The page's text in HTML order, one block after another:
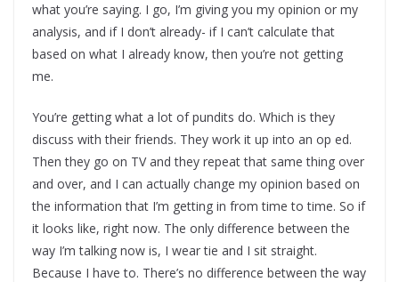
what you’re saying. I go, I’m giving you my opinion or my
analysis, and if I don’t already- if I can’t calculate that
based on what I already know, then you’re not getting
me.
You’re getting what a lot of pundits do. Which is they
discuss with their friends. They work it up into an op ed.
Then they go on TV and they repeat that same thing over
and over, and I can actually change my opinion based on
the information that I’m getting in from time to time. So if
it looks like, right now. The only difference between the
way I’m talking now is, I wear tie and I sit straight.
Because I have to. There’s no difference between the way